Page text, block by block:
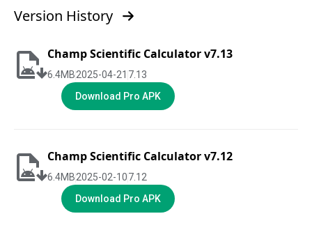
Version History
Champ Scientific Calculator v7.13
6.4MB2025-04-21 7.13
Download Pro APK
Champ Scientific Calculator v7.12
6.4MB2025-02-107.12
Download Pro APK